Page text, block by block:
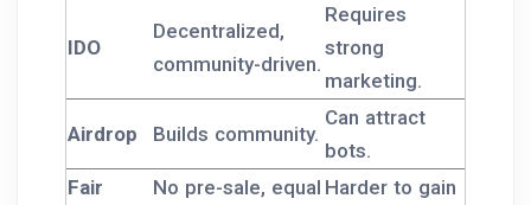
IDO
Decentralized,
community-driven.
Requires
strong
marketing.
Airdrop Builds community.
Can attract
bots.
Fair
No pre-sale, equal Harder to gain